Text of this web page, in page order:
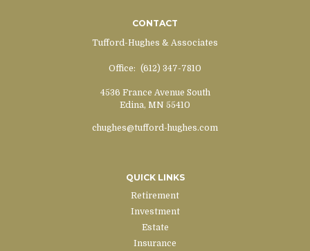
CONTACT
Tufford-Hughes & Associates
Office: (612) 347-7810
4536 France Avenue South
Edina, MN 55410
chughes@tufford-hughes.com
QUICK LINKS
Retirement
Investment
Estate
Insurance